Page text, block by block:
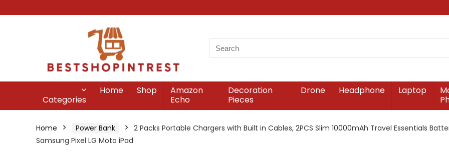
Categories
Home Shop
Amazon
Echo
Decoration
Pieces
Drone Headphone Laptop
Home Power Bank
2 Packs Portable Chargers with Built in Cables, 2PCS Slim 10000mAh Travel Essentials
Samsung Pixel LG Moto iPad